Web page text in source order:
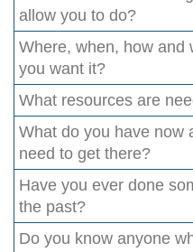
allow you to do?
Where, when, how and
you want it?
What resources are
What do you have now
need to get there?
Have you ever done
the past?
Do you know anyone